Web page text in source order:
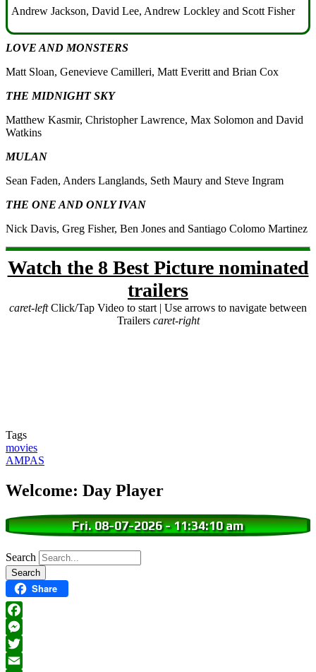
Andrew Jackson, David Lee, Andrew Lockley and Scott Fisher
LOVE AND MONSTERS
Matt Sloan, Genevieve Camilleri, Matt Everitt and Brian Cox
THE MIDNIGHT SKY
Matthew Kasmir, Christopher Lawrence, Max Solomon and David
Watkins
MULAN
Sean Faden, Anders Langlands, Seth Maury and Steve Ingram
THE ONE AND ONLY IVAN
Nick Davis, Greg Fisher, Ben Jones and Santiago Colomo Martinez
Watch the 8 Best Picture nominated
trailers
caret-left Click/Tap Video to start | Use arrows to navigate between
Trailers caret-right
Tags
movies
AMPAS
Welcome: Day Player
Fri. 08-07-2026-11:34:11 am
Search
Share
Facebook
Messenger
Twitter